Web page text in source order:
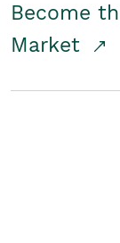
Become
Market